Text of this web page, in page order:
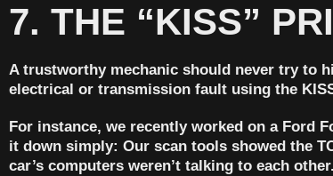
7. THE “KISS”
A trustworthy mechanic should never try to
electrical or transmission fault using the
For instance, we recently worked on a Ford
it down simply: Our scan tools showed the
car’s computers weren’t talking to each